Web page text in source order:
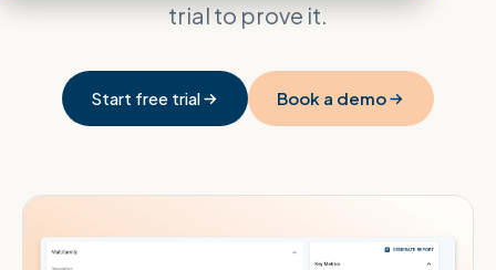
trial to prove it.
Start free trial Book a demo